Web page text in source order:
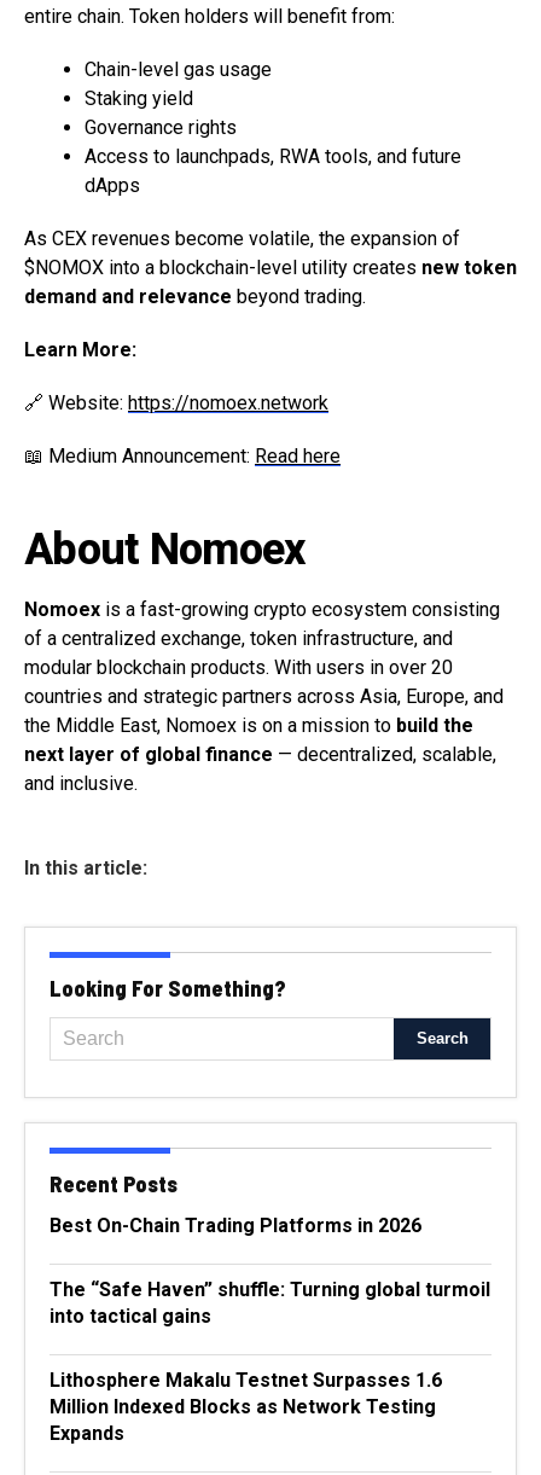
entire chain. Token holders will benefit from:
Chain-level gas usage
Staking yield
Governance rights
Access to launchpads, RWA tools, and future
dApps
As CEX revenues become volatile, the expansion of
$NOMOX into a blockchain-level utility creates new token
demand and relevance beyond trading.
Learn More:
🔗 Website: https://nomoex.network
📖 Medium Announcement: Read here
About Nomoex
Nomoex is a fast-growing crypto ecosystem consisting
of a centralized exchange, token infrastructure, and
modular blockchain products. With users in over 20
countries and strategic partners across Asia, Europe, and
the Middle East, Nomoex is on a mission to build the
next layer of global finance — decentralized, scalable,
and inclusive.
In this article:
Looking For Something?
Recent Posts
Best On-Chain Trading Platforms in 2026
The “Safe Haven” shuffle: Turning global turmoil
into tactical gains
Lithosphere Makalu Testnet Surpasses 1.6
Million Indexed Blocks as Network Testing
Expands